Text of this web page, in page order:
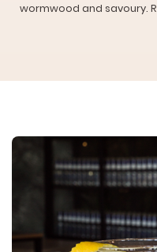
wormwood and savoury. R